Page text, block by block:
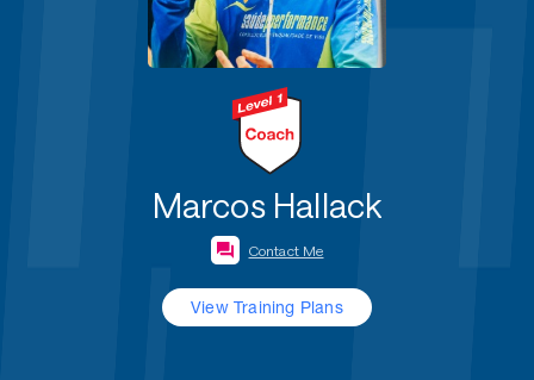
Marcos Hallack
Contact Me
View Training Plans